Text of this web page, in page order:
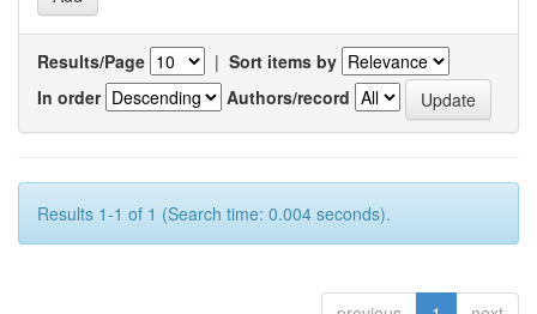
Results/Page | Sort items by
In order
Authors/record
Results 1-1 of 1 (Search time: 0.004 seconds).